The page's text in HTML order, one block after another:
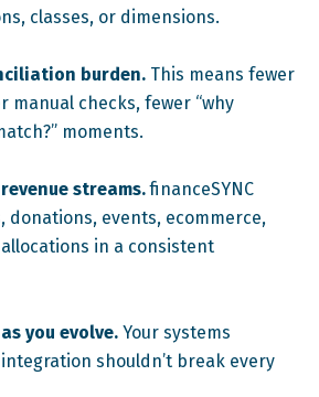
classes, or dimensions.
burden. This means fewer
manual checks, fewer “why
moments.
streams.financeSYNC
donations, events, ecommerce,
in a consistent
you evolve. Your systems
shouldn’t break every